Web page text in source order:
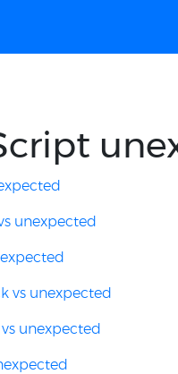
unexpected
vs unexpected
vs unexpected